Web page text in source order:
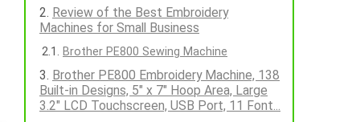
Review of the Best Embroidery
Machines for Small Business
Brother PE800 Sewing Machine
Brother PE800 Embroidery Machine, 138
Built-in Designs, 5" x 7" Hoop Area, Large
3.2" LCD Touchscreen, USB Port, 11 Font...